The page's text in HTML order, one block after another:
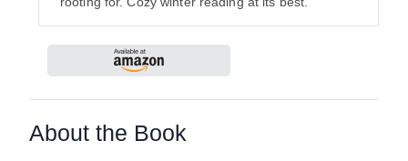
About the Book